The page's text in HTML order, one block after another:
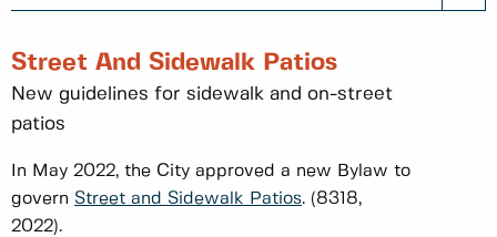
Street And Sidewalk Patios
New guidelines for sidewalk and on-street
patios
In May 2022, the City approved a new Bylaw to
govern Street and Sidewalk Patios. (8318,
2022).